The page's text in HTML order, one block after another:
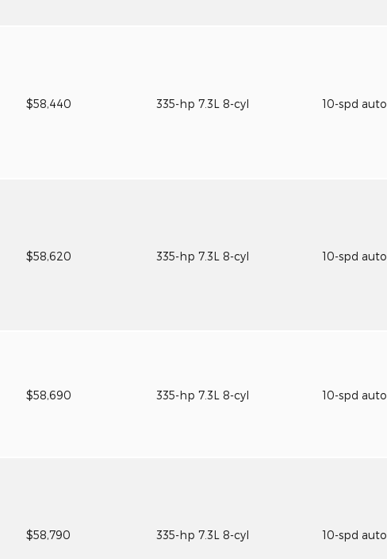
$58,440 335-hp 7.3L 8-cyl 10-spd auto
$58,620 335-hp 7.3L 8-cyl 10-spd auto
$58,690 335-hp 7.3L 8-cyl 10-spd auto
$58,790 335-hp 7.3L 8-cyl 10-spd auto